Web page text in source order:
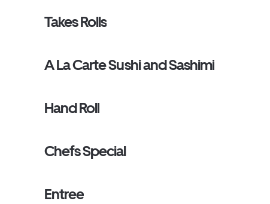
Takes Rolls
A La Carte Sushi and Sashimi
Hand Roll
Chefs Special
Entree